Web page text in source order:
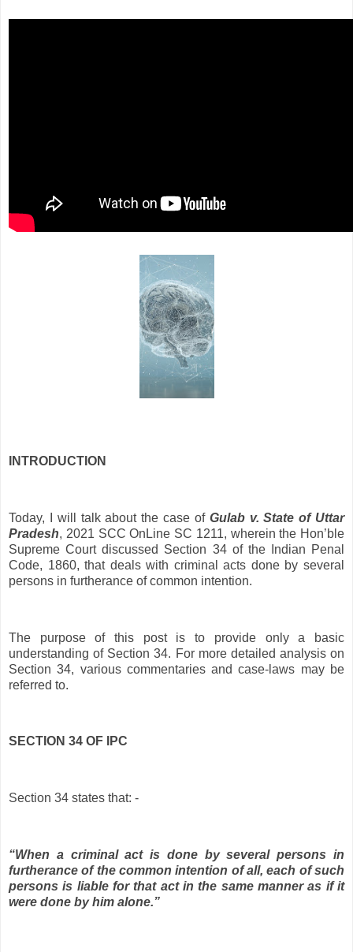
INTRODUCTION
Today, I will talk about the case of Gulab v. State of Uttar
Pradesh, 2021 SCC OnLine SC 1211, wherein the Hon’ble
Supreme Court discussed Section 34 of the Indian Penal
Code, 1860, that deals with criminal acts done by several
persons in furtherance of common intention.
The purpose of this post is to provide only a basic
understanding of Section 34. For more detailed analysis on
Section 34, various commentaries and case-laws may be
referred to.
SECTION 34 OF IPC
Section 34 states that: -
“When a criminal act is done by several persons in
furtherance of the common intention of all, each of such
persons is liable for that act in the same manner as if it
were done by him alone.”